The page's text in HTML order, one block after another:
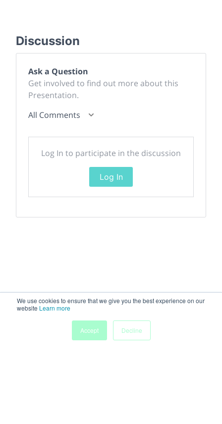
We use cookies to ensure that we give you the best experience on our
website Learn more
Accept
Decline
Discussion
Ask a Question
Get involved to find out more about this
Presentation.
All Comments
Log In to participate in the discussion
Log In